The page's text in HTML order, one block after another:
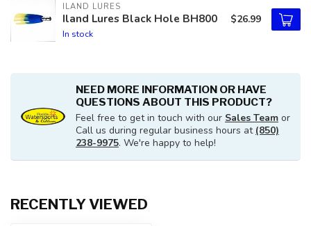
ILAND LURES
Iland Lures Black Hole BH800
In stock
$26.99
NEED MORE INFORMATION OR HAVE
QUESTIONS ABOUT THIS PRODUCT?
Feel free to get in touch with our Sales Team or
Call us during regular business hours at (850)
238-9975. We're happy to help!
RECENTLY VIEWED